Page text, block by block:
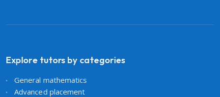
Explore tutors by categories
General mathematics
Advanced placement